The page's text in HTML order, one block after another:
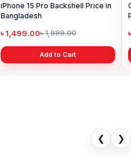
iPhone 15 Pro Backshell Price in
Bangladesh
৳ 1,499.00৳ 1,999.00
Add to Cart
❮ ❯